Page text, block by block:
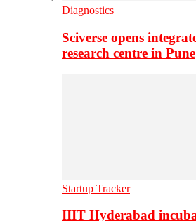
Diagnostics
Sciverse opens
research centre in Pune
Startup Tracker
IIIT Hyderabad